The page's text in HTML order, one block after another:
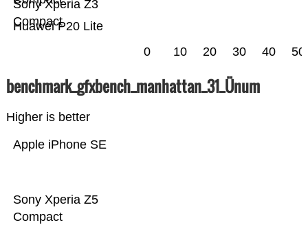
Huawei P20 Lite
Sony Xperia Z3
Compact
0 10 20 30 40 50
benchmark_gfxbench_manhattan_31_Ünum
Higher is better
Sony Xperia Z5
Compact
Apple iPhone SE